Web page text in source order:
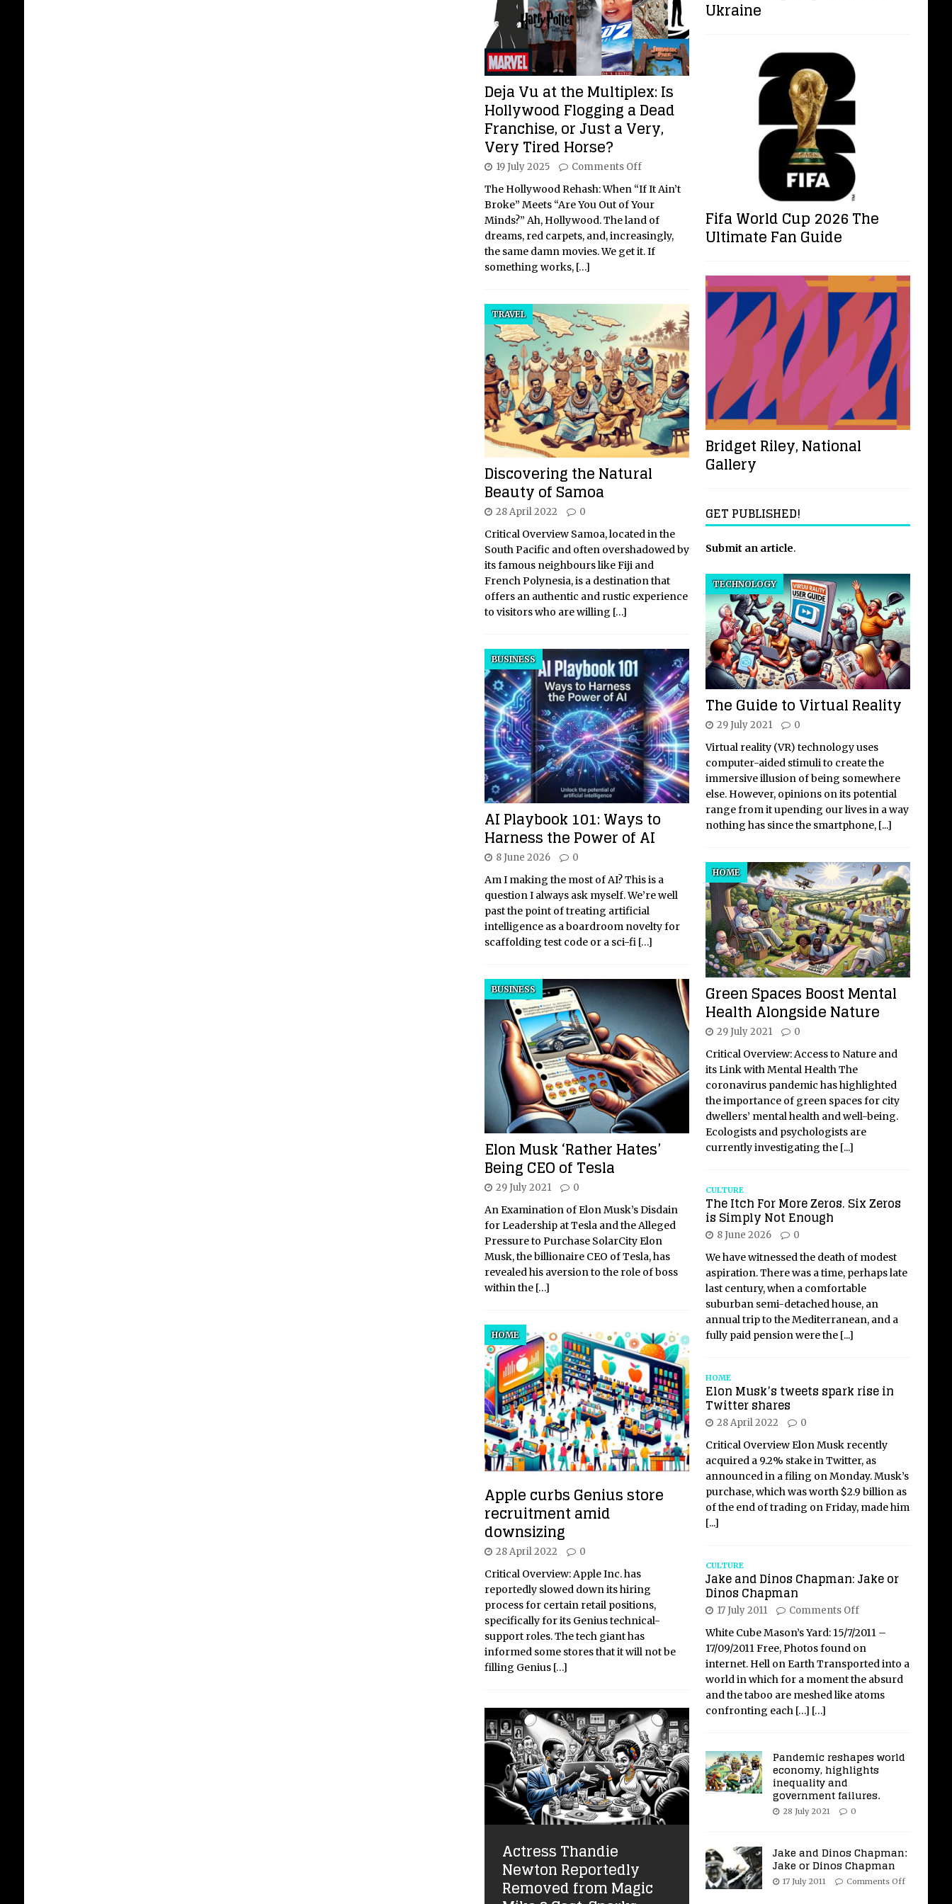
Deja Vu at the Multiplex: Is
Hollywood Flogging a Dead
Franchise, or Just a Very,
Very Tired Horse?
19 July 2025 Comments Off
The Hollywood Rehash: When “If It Ain’t
Broke” Meets “Are You Out of Your
Minds?” Ah, Hollywood. The land of
dreams, red carpets, and, increasingly,
the same damn movies. We get it. If
something works, […]
Discovering the Natural
Beauty of Samoa
TRAVEL
28 April 2022 0
Critical Overview Samoa, located in the
South Pacific and often overshadowed by
its famous neighbours like Fiji and
French Polynesia, is a destination that
offers an authentic and rustic experience
to visitors who are willing […]
AI Playbook 101: Ways to
Harness the Power of AI
BUSINESS
8 June 2026 0
Am I making the most of AI? This is a
question I always ask myself. We’re well
past the point of treating artificial
intelligence as a boardroom novelty for
scaffolding test code or a sci-fi […]
Elon Musk ‘Rather Hates’
Being CEO of Tesla
BUSINESS
29 July 2021 0
An Examination of Elon Musk’s Disdain
for Leadership at Tesla and the Alleged
Pressure to Purchase SolarCity Elon
Musk, the billionaire CEO of Tesla, has
revealed his aversion to the role of boss
within the […]
Apple curbs Genius store
recruitment amid
downsizing
HOME
28 April 2022 0
Critical Overview: Apple Inc. has
reportedly slowed down its hiring
process for certain retail positions,
specifically for its Genius technical-
support roles. The tech giant has
informed some stores that it will not be
filling Genius […]
Actress Thandie
Newton Reportedly
Removed from Magic
Ukraine
Fifa World Cup 2026 The
Ultimate Fan Guide
Bridget Riley, National
Gallery
GET PUBLISHED!
Submit an article.
The Guide to Virtual Reality
TECHNOLOGY
29 July 2021 0
Virtual reality (VR) technology uses
computer-aided stimuli to create the
immersive illusion of being somewhere
else. However, opinions on its potential
range from it upending our lives in a way
nothing has since the smartphone, [...]
Green Spaces Boost Mental
Health Alongside Nature
HOME
29 July 2021 0
Critical Overview: Access to Nature and
its Link with Mental Health The
coronavirus pandemic has highlighted
the importance of green spaces for city
dwellers’ mental health and well-being.
Ecologists and psychologists are
currently investigating the [...]
CULTURE
The Itch For More Zeros. Six Zeros
is Simply Not Enough
8 June 2026 0
We have witnessed the death of modest
aspiration. There was a time, perhaps late
last century, when a comfortable
suburban semi-detached house, an
annual trip to the Mediterranean, and a
fully paid pension were the [...]
HOME
Elon Musk’s tweets spark rise in
Twitter shares
28 April 2022 0
Critical Overview Elon Musk recently
acquired a 9.2% stake in Twitter, as
announced in a filing on Monday. Musk’s
purchase, which was worth $2.9 billion as
of the end of trading on Friday, made him
[...]
CULTURE
Jake and Dinos Chapman: Jake or
Dinos Chapman
17 July 2011 Comments Off
White Cube Mason’s Yard: 15/7/2011 –
17/09/2011 Free, Photos found on
internet. Hell on Earth Transported into a
world in which for a moment the absurd
and the taboo are meshed like atoms
confronting each […] […]
Pandemic reshapes world
economy, highlights
inequality and
government failures.
28 July 2021 0
Jake and Dinos Chapman:
Jake or Dinos Chapman
17 July 2011 Comments Off